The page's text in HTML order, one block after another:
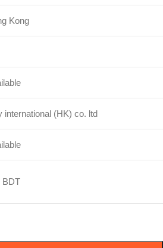
Kong
international (HK) co. ltd
BDT